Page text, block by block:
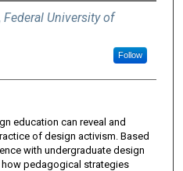
Federal University of
Follow
education can reveal and
of design activism. Based
with undergraduate design
pedagogical strategies